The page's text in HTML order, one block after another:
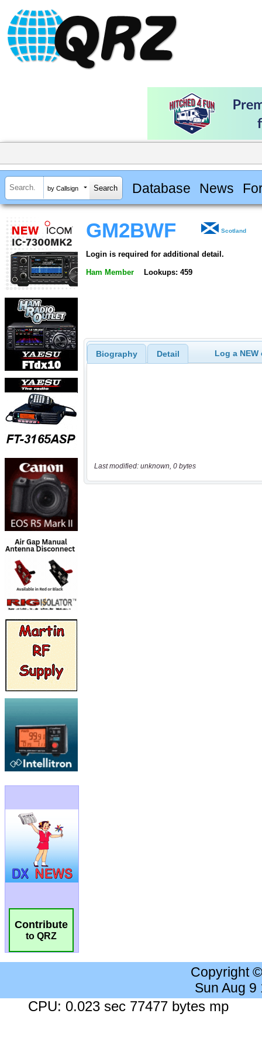
by Callsign Database News
Contribute
to QRZ
GM2BWF Scotland
Login is required for additional detail.
Ham Member Lookups: 459
Biography Detail Log a
Last modified: unknown, 0 bytes
Copyright
Sun Aug 9
CPU: 0.023 sec 77477 bytes mp